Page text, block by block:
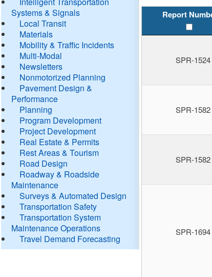
Systems & Signals
Local Transit
Materials
Mobility & Traffic Incidents
Multi-Modal
Newsletters
Nonmotorized Planning
Pavement Design &
Performance
Planning
Program Development
Project Development
Real Estate & Permits
Rest Areas & Tourism
Road Design
Roadway & Roadside
Maintenance
Surveys & Automated Design
Transportation Safety
Transportation System
Maintenance Operations
Travel Demand Forecasting
Report
SPR-1524
SPR-1582
SPR-1582
SPR-1694